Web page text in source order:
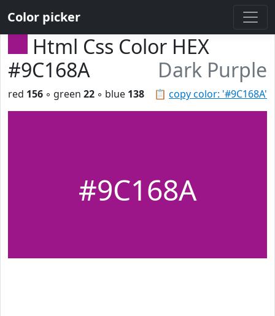
Color picker
Html Css Color HEX
#9C168A
Dark Purple
📋 copy color: '#9C168A'
red 156 ◦ green 22 ◦ blue 138
#9C168A